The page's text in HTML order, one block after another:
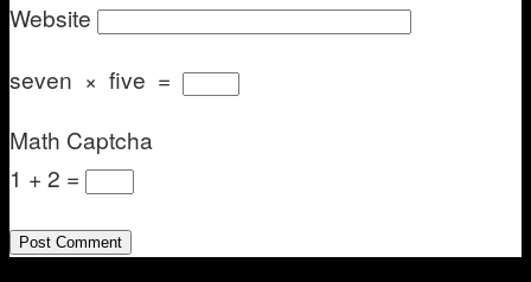
Website
seven × five =
Math Captcha
1 + 2 =